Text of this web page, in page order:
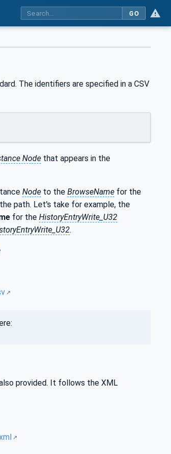
GO
The identifiers are specified in a CSV
Node that appears in the
Node to the BrowseName for the
path. Let's take for example, the
for the HistoryEntryWrite_U32
.
provided. It follows the XML